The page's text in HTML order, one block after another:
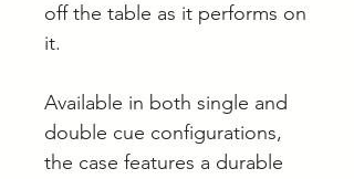
off the table as it performs on
it.
Available in both single and
double cue configurations,
the case features a durable